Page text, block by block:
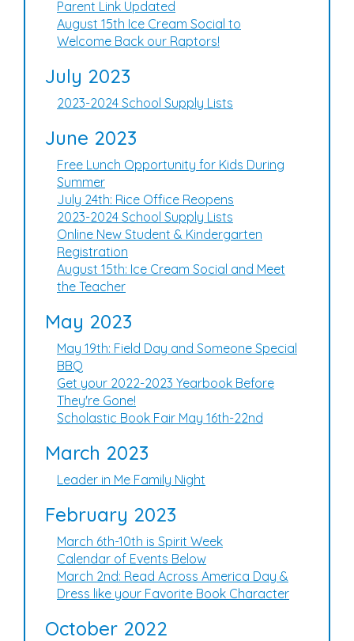
Parent Link Updated
August 15th Ice Cream Social to
Welcome Back our Raptors!
July 2023
2023-2024 School Supply Lists
June 2023
Free Lunch Opportunity for Kids During
Summer
July 24th: Rice Office Reopens
2023-2024 School Supply Lists
Online New Student & Kindergarten
Registration
August 15th: Ice Cream Social and Meet
the Teacher
May 2023
May 19th: Field Day and Someone Special
BBQ
Get your 2022-2023 Yearbook Before
They're Gone!
Scholastic Book Fair May 16th-22nd
March 2023
Leader in Me Family Night
February 2023
March 6th-10th is Spirit Week
Calendar of Events Below
March 2nd: Read Across America Day &
Dress like your Favorite Book Character
October 2022